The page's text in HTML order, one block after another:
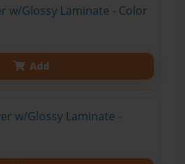
w/Glossy Laminate - Color
Add
w/Glossy Laminate -